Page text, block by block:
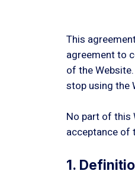
This
agreement to
of the
stop using the
No part of this
acceptance of
1.